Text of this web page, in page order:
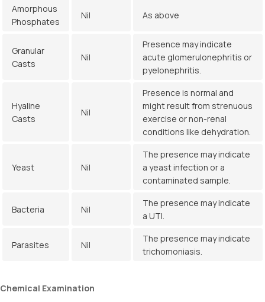
Amorphous
Phosphates
Nil As above
Granular
Casts
Nil
Presence may indicate
acute glomerulonephritis or
pyelonephritis.
Hyaline
Casts
Nil
Presence is normal and
might result from strenuous
exercise or non-renal
conditions like dehydration.
Yeast Nil
The presence may indicate
a yeast infection or a
contaminated sample.
Bacteria Nil
The presence may indicate
a UTI.
Parasites Nil
The presence may indicate
trichomoniasis.
Chemical Examination